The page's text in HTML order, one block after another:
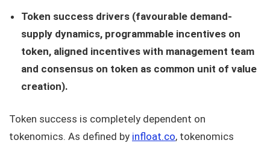
Token success drivers (favourable demand-
supply dynamics, programmable incentives on
token, aligned incentives with management team
and consensus on token as common unit of value
creation).
Token success is completely dependent on
tokenomics. As defined by infloat.co, tokenomics